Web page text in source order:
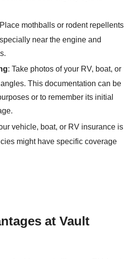
mothballs or rodent repellents
near the engine and
: Take photos of your RV, boat, or
This documentation can be
or to remember its initial
vehicle, boat, or RV insurance is
might have specific coverage
at Vault